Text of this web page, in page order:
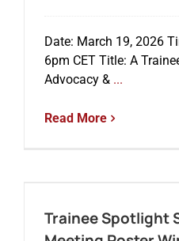
Date: March 19, 2026
6pm CET Title: A
Advocacy &...
Read More
Trainee Spotlight